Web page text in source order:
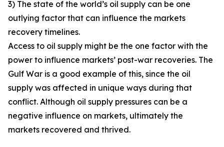
3) The state of the world’s oil supply can be one
outlying factor that can influence the markets
recovery timelines.
Access to oil supply might be the one factor with the
power to influence markets’ post-war recoveries. The
Gulf War is a good example of this, since the oil
supply was affected in unique ways during that
conflict. Although oil supply pressures can be a
negative influence on markets, ultimately the
markets recovered and thrived.